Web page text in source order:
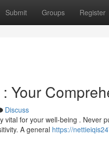
Submit Groups Register
Your
Discuss
vital for your well-being . Never
A general https://